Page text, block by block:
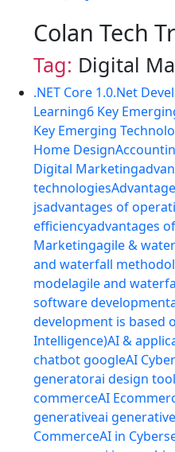
Colan Tech
Tag: Digital
.NET Core 1.0.Net
Learning6 Key
Key Emerging
Home Design
Digital Marketing
technologies
jsadvantages of
efficiencyadvantages
Marketingagile &
and waterfall
modelagile and
software development
development is based
Intelligence)AI &
chatbot googleAI
generatorai design
commerceAI
generativeai
CommerceAI in